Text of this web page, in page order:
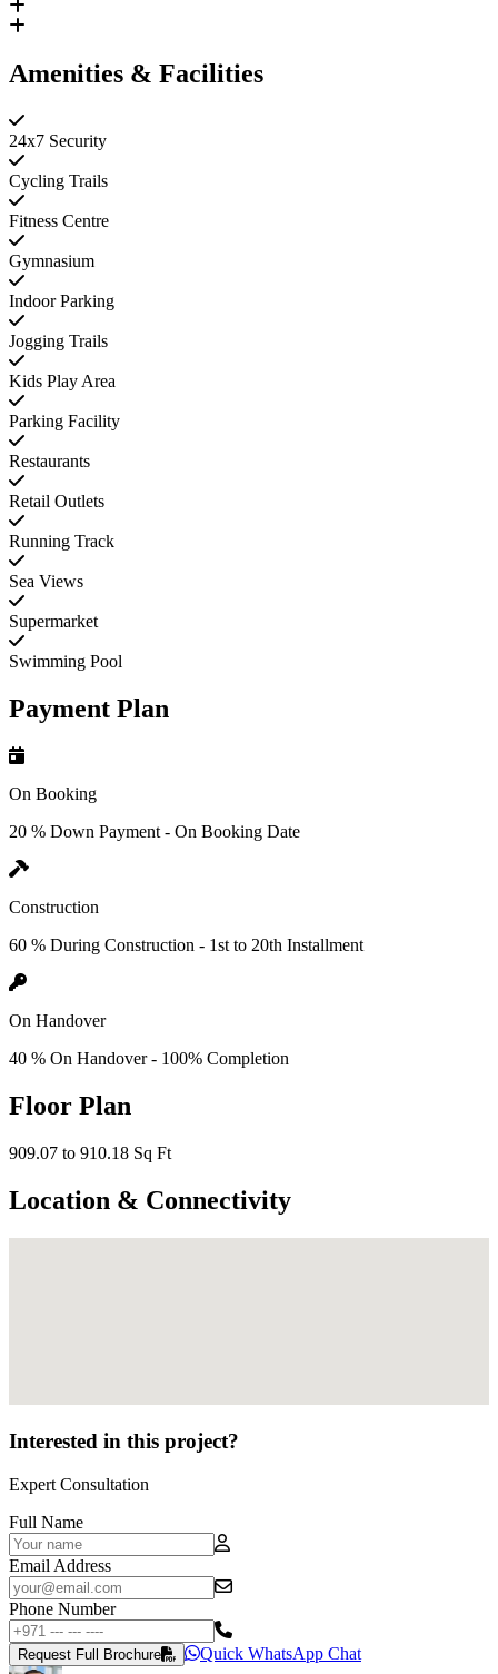
Amenities & Facilities
24x7 Security
Cycling Trails
Fitness Centre
Gymnasium
Indoor Parking
Jogging Trails
Kids Play Area
Parking Facility
Restaurants
Retail Outlets
Running Track
Sea Views
Supermarket
Swimming Pool
Payment Plan
On Booking
20 % Down Payment - On Booking Date
Construction
60 % During Construction - 1st to 20th Installment
On Handover
40 % On Handover - 100% Completion
Floor Plan
909.07 to 910.18 Sq Ft
Location & Connectivity
Interested in this project?
Expert Consultation
Full Name
Email Address
Phone Number
Request Full Brochure Quick WhatsApp Chat